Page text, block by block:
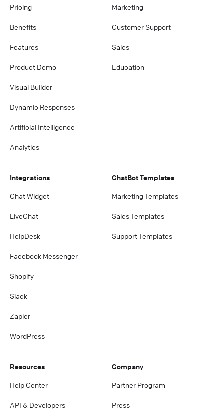
Pricing
Benefits
Features
Product Demo
Visual Builder
Dynamic Responses
Artificial Intelligence
Analytics
Marketing
Customer Support
Sales
Education
Integrations
Chat Widget
LiveChat
HelpDesk
Facebook Messenger
Shopify
Slack
Zapier
WordPress
ChatBot Templates
Marketing Templates
Sales Templates
Support Templates
Resources
Help Center
API & Developers
Company
Partner Program
Press